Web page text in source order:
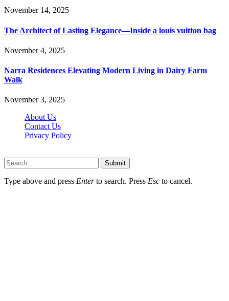
November 14, 2025
The Architect of Lasting Elegance—Inside a louis vuitton bag
November 4, 2025
Narra Residences Elevating Modern Living in Dairy Farm
Walk
November 3, 2025
About Us
Contact Us
Privacy Policy
Submit
Type above and press Enterto search. Press Esc to cancel.